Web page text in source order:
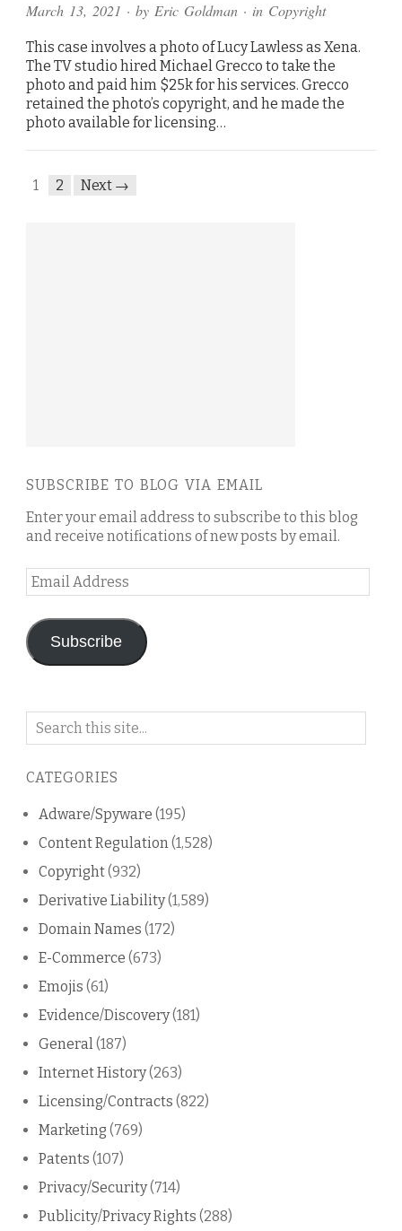
March 13, 2021 · by Eric Goldman · in Copyright
This case involves a photo of Lucy Lawless as Xena.
The TV studio hired Michael Grecco to take the
photo and paid him $25k for his services. Grecco
retained the photo’s copyright, and he made the
photo available for licensing…
1 2 Next →
SUBSCRIBE TO BLOG VIA EMAIL
Enter your email address to subscribe to this blog
and receive notifications of new posts by email.
Email
Address
Subscribe
Search
blog
CATEGORIES
Adware/Spyware (195)
Content Regulation(1,528)
Copyright(932)
Derivative Liability(1,589)
Domain Names (172)
E-Commerce (673)
Emojis (61)
Evidence/Discovery(181)
General(187)
Internet History(263)
Licensing/Contracts (822)
Marketing (769)
Patents (107)
Privacy/Security(714)
Publicity/Privacy Rights (288)